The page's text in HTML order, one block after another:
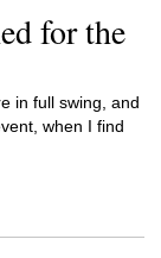
for the
in full swing, and
when I find